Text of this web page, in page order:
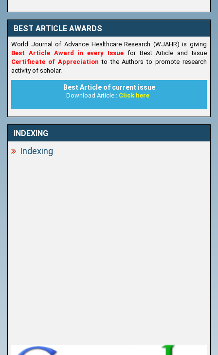
BEST ARTICLE AWARDS
World Journal of Advance Healthcare Research (WJAHR) is giving
Best Article Award in every Issue for Best Article and Issue
Certificate of Appreciationto the Authors to promote research
activity of scholar.
Best Article of current issue
Download Article : Click here
INDEXING
Indexing